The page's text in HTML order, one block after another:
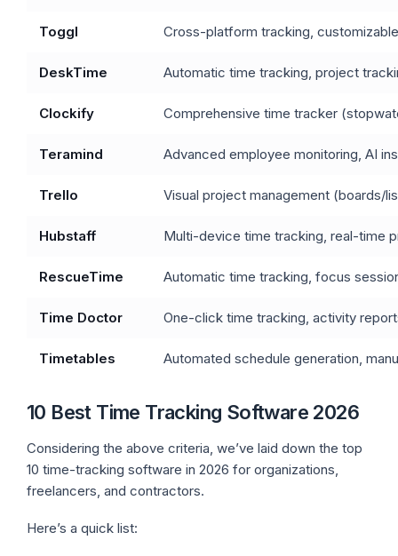
Toggl Cross-platform tracking,
DeskTime Automatic time tracking, project
Clockify Comprehensive time tracker
Teramind Advanced employee monitoring, AI
Trello Visual project management (boards/
Hubstaff Multi-device time tracking, real-time
RescueTime Automatic time tracking, focus
Time Doctor One-click time tracking, activity
Timetables Automated schedule generation,
10 Best Time Tracking Software 2026
Considering the above criteria, we’ve laid down the top
10 time-tracking software in 2026 for organizations,
freelancers, and contractors.
Here’s a quick list: